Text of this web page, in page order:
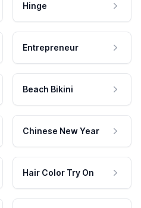
Hinge
Entrepreneur
Beach Bikini
Chinese New Year
Hair Color Try On